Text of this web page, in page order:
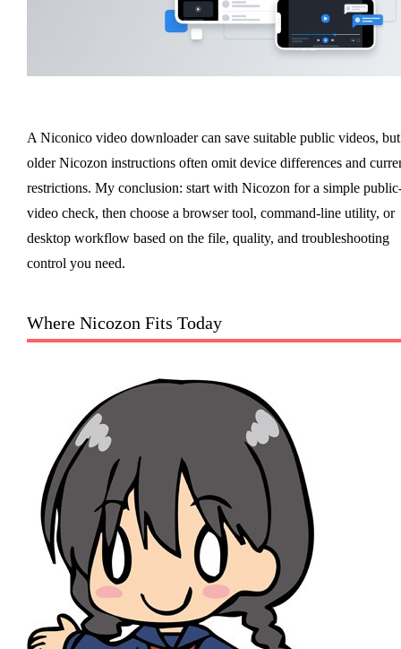
A Niconico video downloader can save suitable public videos, but
older Nicozon instructions often omit device differences and
restrictions. My conclusion: start with Nicozon for a simple
video check, then choose a browser tool, command-line utility, or
desktop workflow based on the file, quality, and troubleshooting
control you need.
Where Nicozon Fits Today